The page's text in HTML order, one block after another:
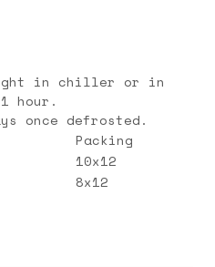
in chiller or in
hour.
once defrosted.
Packing
10x12
8x12